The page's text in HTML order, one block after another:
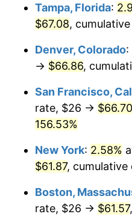
2025 $59.71
2026 $61.89
* Compared to
Seeinflation
Tampa, Florida:
$67.08,
Denver, Colorado:
→ $66.86,
San Francisco,
rate, $26 → $66.70
156.53%
New York: 2.58%
$61.87, cumulative
Boston,
rate, $26 → $61.57